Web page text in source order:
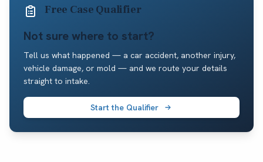
Free Case Qualifier
Not sure where to start?
Tell us what happened — a car accident, another injury,
vehicle damage, or mold — and we route your details
straight to intake.
Start the Qualifier